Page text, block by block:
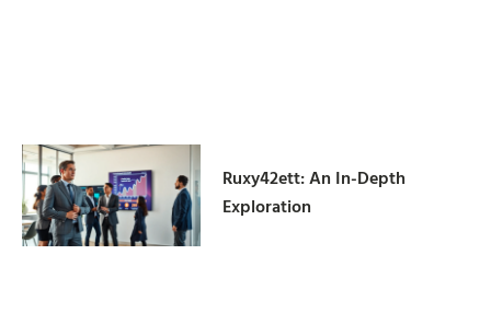
Ruxy42ett: An In-Depth
Exploration